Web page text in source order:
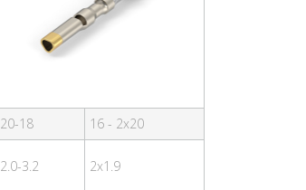
20-18
16 - 2x20
2.0-3.2 2x1.9